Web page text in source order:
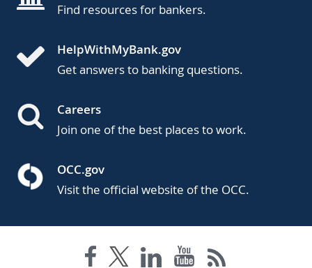
Find resources for bankers.
HelpWithMyBank.gov
Get answers to banking questions.
Careers
Join one of the best places to work.
OCC.gov
Visit the official website of the OCC.